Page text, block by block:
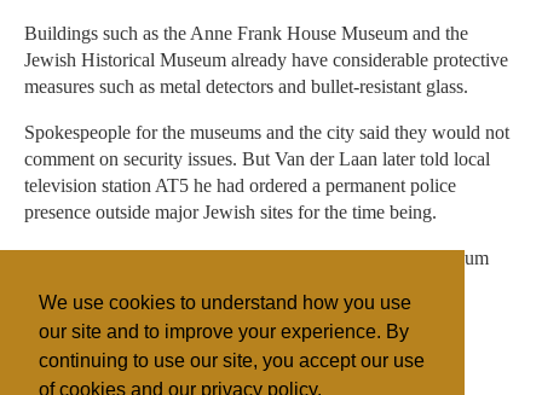
We use cookies to understand how you use
our site and to improve your experience. By
continuing to use our site, you accept our use
of cookies and our privacy policy.
Buildings such as the Anne Frank House Museum and the
Jewish Historical Museum already have considerable protective
measures such as metal detectors and bullet-resistant glass.
Spokespeople for the museums and the city said they would not
comment on security issues. But Van der Laan later told local
television station AT5 he had ordered a permanent police
presence outside major Jewish sites for the time being.
A police van was seen parked outside the Historical Museum
outside the Anne Frank House Friday afternoon.